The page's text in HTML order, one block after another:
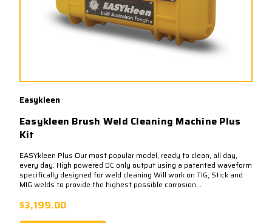
Easykleen
Easykleen Brush Weld Cleaning Machine Plus
Kit
EASYkleen Plus Our most popular model, ready to clean, all day,
every day. High powered DC only output using a patented waveform
specifically designed for weld cleaning Will work on TIG, Stick and
MIG welds to provide the highest possible corrosion...
$3,199.00